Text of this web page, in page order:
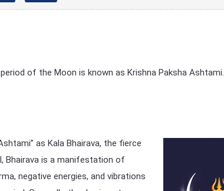
of the Moon is known as Krishna Paksha Ashtami.
as Kala Bhairava, the fierce
Bhairava is a manifestation of
negative energies, and vibrations